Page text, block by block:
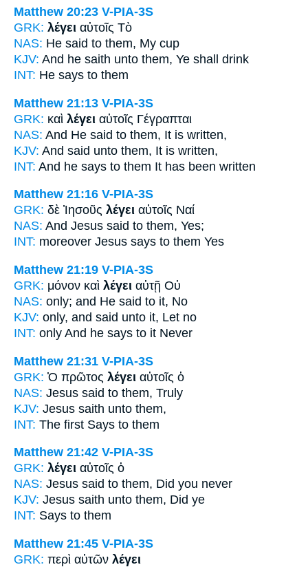
Matthew 20:23 V-PIA-3S
GRK: λέγει αὐτοῖς Τὸ
NAS: He said to them, My cup
KJV: And he saith unto them, Ye shall drink
INT: He says to them
Matthew 21:13 V-PIA-3S
GRK: καὶ λέγει αὐτοῖς Γέγραπται
NAS: And He said to them, It is written,
KJV: And said unto them, It is written,
INT: And he says to them It has been written
Matthew 21:16 V-PIA-3S
GRK: δὲ Ἰησοῦς λέγει αὐτοῖς Ναί
NAS: And Jesus said to them, Yes;
INT: moreover Jesus says to them Yes
Matthew 21:19 V-PIA-3S
GRK: μόνον καὶ λέγει αὐτῇ Οὐ
NAS: only; and He said to it, No
KJV: only, and said unto it, Let no
INT: only And he says to it Never
Matthew 21:31 V-PIA-3S
GRK: Ὁ πρῶτος λέγει αὐτοῖς ὁ
NAS: Jesus said to them, Truly
KJV: Jesus saith unto them,
INT: The first Says to them
Matthew 21:42 V-PIA-3S
GRK: λέγει αὐτοῖς ὁ
NAS: Jesus said to them, Did you never
KJV: Jesus saith unto them, Did ye
INT: Says to them
Matthew 21:45 V-PIA-3S
GRK: περὶ αὐτῶν λέγει